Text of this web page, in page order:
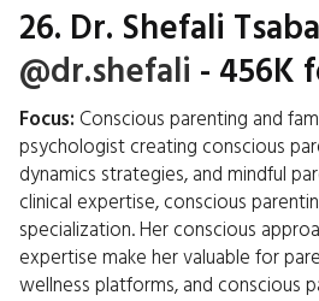
26. Dr. Shefali
@dr.shefali - 456K
Focus: Conscious parenting and
psychologist creating conscious
dynamics strategies, and mindful
clinical expertise, conscious
specialization. Her conscious
expertise make her valuable for
wellness platforms, and conscious